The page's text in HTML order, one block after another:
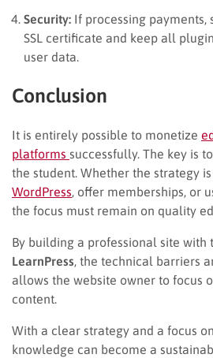
Security: If processing payments,
SSL certificate and keep all
user data.
Conclusion
It is entirely possible to monetize
platforms successfully. The key is
the student. Whether the strategy
WordPress , offer memberships, or
the focus must remain on quality
By building a professional site with
LearnPress , the technical barriers
allows the website owner to focus
content.
With a clear strategy and a focus
knowledge can become a